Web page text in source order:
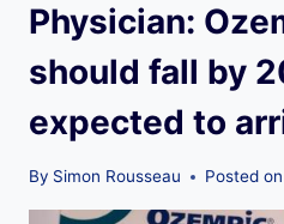
Physician:
should fall by
expected to
By Simon Rousseau Posted on